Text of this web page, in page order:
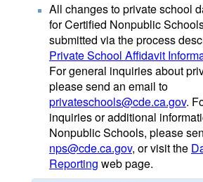
All changes to private school
for Certified Nonpublic
submitted via the process
Private School Affidavit
For general inquiries about
please send an email to
privateschools@cde.ca.gov.
inquiries or additional
Nonpublic Schools, please
nps@cde.ca.gov, or visit the
Reporting web page.